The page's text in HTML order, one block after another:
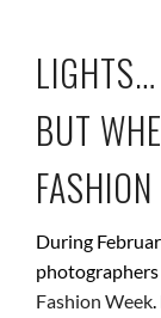
BUT
During
Fashion Week